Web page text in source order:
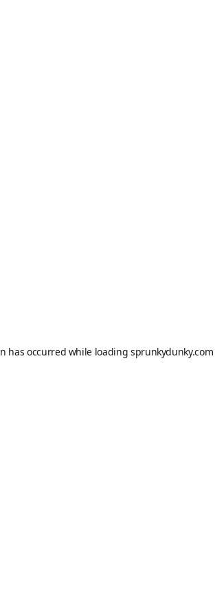
has occurred while loading sprunkydunky.com